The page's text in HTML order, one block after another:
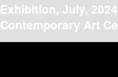
Exhibition, July,
Contemporary Art